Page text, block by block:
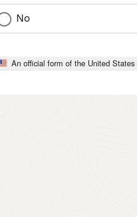
No
An official form of the United